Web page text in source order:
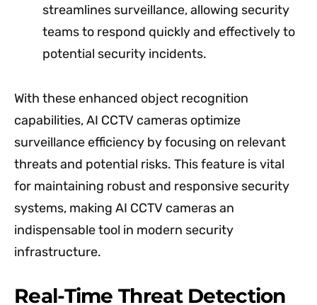
streamlines surveillance, allowing security
teams to respond quickly and effectively to
potential security incidents.
With these enhanced object recognition
capabilities, AI CCTV cameras optimize
surveillance efficiency by focusing on relevant
threats and potential risks. This feature is vital
for maintaining robust and responsive security
systems, making AI CCTV cameras an
indispensable tool in modern security
infrastructure.
Real-Time Threat Detection